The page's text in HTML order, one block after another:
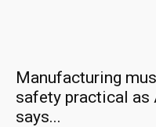
Manufacturing
safety practical as
says...